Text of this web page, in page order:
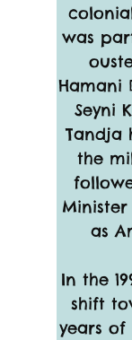
was
Hamani
Seyni
Tandja
the
as
In the
shift
years